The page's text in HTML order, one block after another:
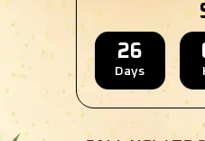
SKU : EMB#110
26
Days